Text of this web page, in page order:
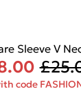
Sleeve V
code